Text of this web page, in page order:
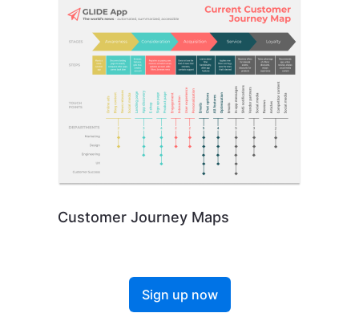
Customer Journey Maps
Sign up now